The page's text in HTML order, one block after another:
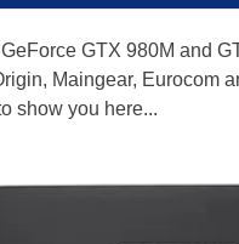
GTX 980M and
Maingear, Eurocom
show you here...